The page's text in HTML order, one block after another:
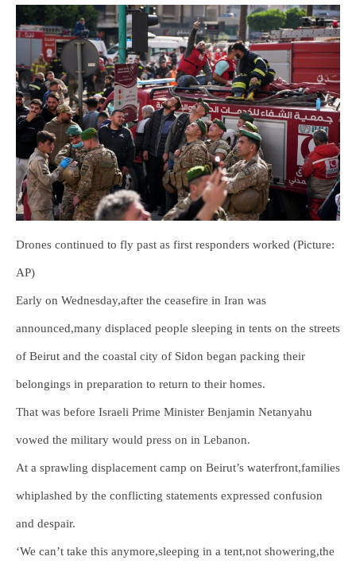
Drones continued to fly past as first responders worked (Picture:
AP)
Early on Wednesday,after the ceasefire in Iran was
announced,many displaced people sleeping in tents on the streets
of Beirut and the coastal city of Sidon began packing their
belongings in preparation to return to their homes.
That was before Israeli Prime Minister Benjamin Netanyahu
vowed the military would press on in Lebanon.
At a sprawling displacement camp on Beirut’s waterfront,families
whiplashed by the conflicting statements expressed confusion
and despair.
‘We can’t take this anymore,sleeping in a tent,not showering,the